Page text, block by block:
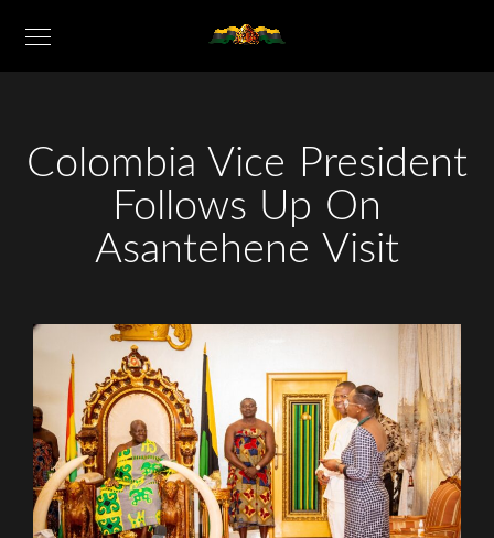
Colombia Vice President
Follows Up On
Asantehene Visit